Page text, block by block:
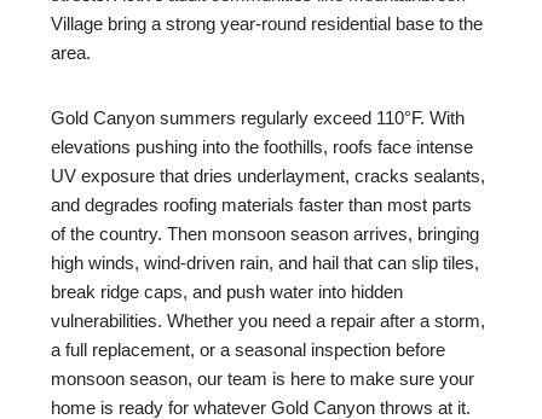
Village bring a strong year-round residential base to the
area.
Gold Canyon summers regularly exceed 110°F. With
elevations pushing into the foothills, roofs face intense
UV exposure that dries underlayment, cracks sealants,
and degrades roofing materials faster than most parts
of the country. Then monsoon season arrives, bringing
high winds, wind-driven rain, and hail that can slip tiles,
break ridge caps, and push water into hidden
vulnerabilities. Whether you need a repair after a storm,
a full replacement, or a seasonal inspection before
monsoon season, our team is here to make sure your
home is ready for whatever Gold Canyon throws at it.